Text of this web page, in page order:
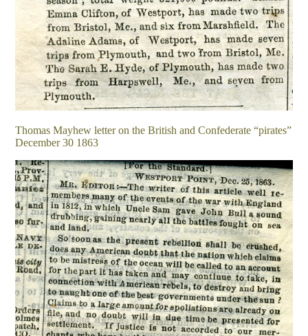
Thomas Mayhew letter on the British and Confederate “pirates”
December 30 1863